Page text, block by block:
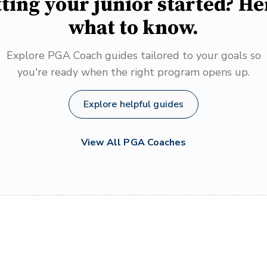
what to know.
Explore PGA Coach guides tailored to your goals so
you're ready when the right program opens up.
Explore helpful guides
View All PGA Coaches